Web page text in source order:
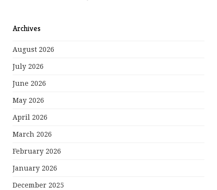
Archives
August 2026
July 2026
June 2026
May 2026
April 2026
March 2026
February 2026
January 2026
December 2025